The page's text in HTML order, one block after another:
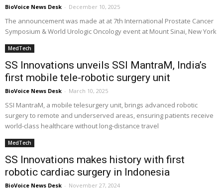
BioVoice News Desk - December 10, 2025
The announcement was made at at 7th International Prostate Cancer
Symposium & World Urologic Oncology event at Mount Sinai, New York
MedTech
SS Innovations unveils SSI MantraM, India’s
first mobile tele-robotic surgery unit
BioVoice News Desk - March 10, 2025
SSI MantraM, a mobile telesurgery unit, brings advanced robotic
surgery to remote and underserved areas, ensuring patients receive
world-class healthcare without long-distance travel
MedTech
SS Innovations makes history with first
robotic cardiac surgery in Indonesia
BioVoice News Desk - November 27, 2024